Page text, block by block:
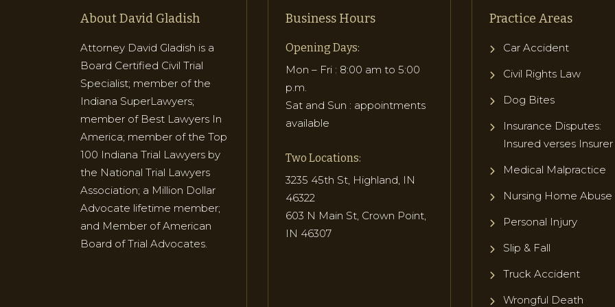
About David Gladish
Attorney David Gladish is a
Board Certified Civil Trial
Specialist; member of the
Indiana SuperLawyers;
member of Best Lawyers In
America; member of the Top
100 Indiana Trial Lawyers by
the National Trial Lawyers
Association; a Million Dollar
Advocate lifetime member;
and Member of American
Board of Trial Advocates.
Business Hours
Opening Days:
Mon – Fri : 8:00 am to 5:00
p.m.
Sat and Sun : appointments
available
Two Locations:
3235 45th St, Highland, IN
46322
603 N Main St, Crown Point,
IN 46307
Practice Areas
Car Accident
Civil Rights Law
Dog Bites
Insurance Disputes:
Insured verses Insurer
Medical Malpractice
Nursing Home Abuse
Personal Injury
Slip & Fall
Truck Accident
Wrongful Death